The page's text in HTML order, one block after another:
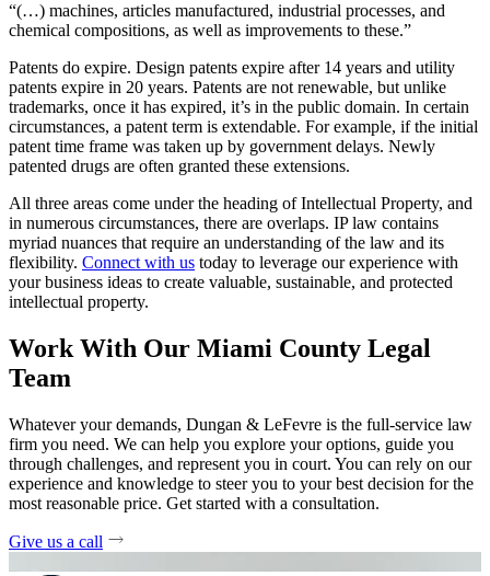
“(…) machines, articles manufactured, industrial processes, and
chemical compositions, as well as improvements to these.”
Patents do expire. Design patents expire after 14 years and utility
patents expire in 20 years. Patents are not renewable, but unlike
trademarks, once it has expired, it’s in the public domain. In certain
circumstances, a patent term is extendable. For example, if the initial
patent time frame was taken up by government delays. Newly
patented drugs are often granted these extensions.
All three areas come under the heading of Intellectual Property, and
in numerous circumstances, there are overlaps. IP law contains
myriad nuances that require an understanding of the law and its
flexibility. Connect with us today to leverage our experience with
your business ideas to create valuable, sustainable, and protected
intellectual property.
Work With Our Miami County Legal
Team
Whatever your demands, Dungan & LeFevre is the full-service law
firm you need. We can help you explore your options, guide you
through challenges, and represent you in court. You can rely on our
experience and knowledge to steer you to your best decision for the
most reasonable price. Get started with a consultation.
Give us a call